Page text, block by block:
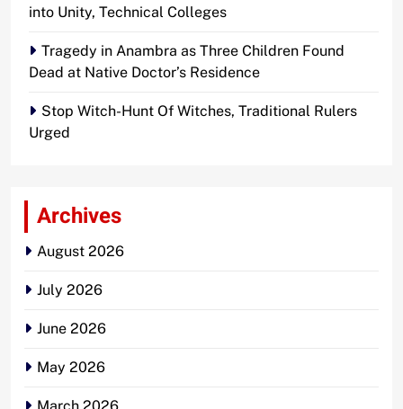
into Unity, Technical Colleges
Tragedy in Anambra as Three Children Found
Dead at Native Doctor’s Residence
Stop Witch-Hunt Of Witches, Traditional Rulers
Urged
Archives
August 2026
July 2026
June 2026
May 2026